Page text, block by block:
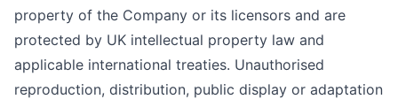
property of the Company or its licensors and are
protected by UK intellectual property law and
applicable international treaties. Unauthorised
reproduction, distribution, public display or adaptation